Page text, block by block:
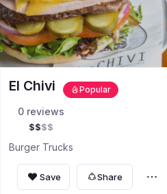
El Chivi Popular
0 reviews
$$$$
Burger Trucks
Save Share